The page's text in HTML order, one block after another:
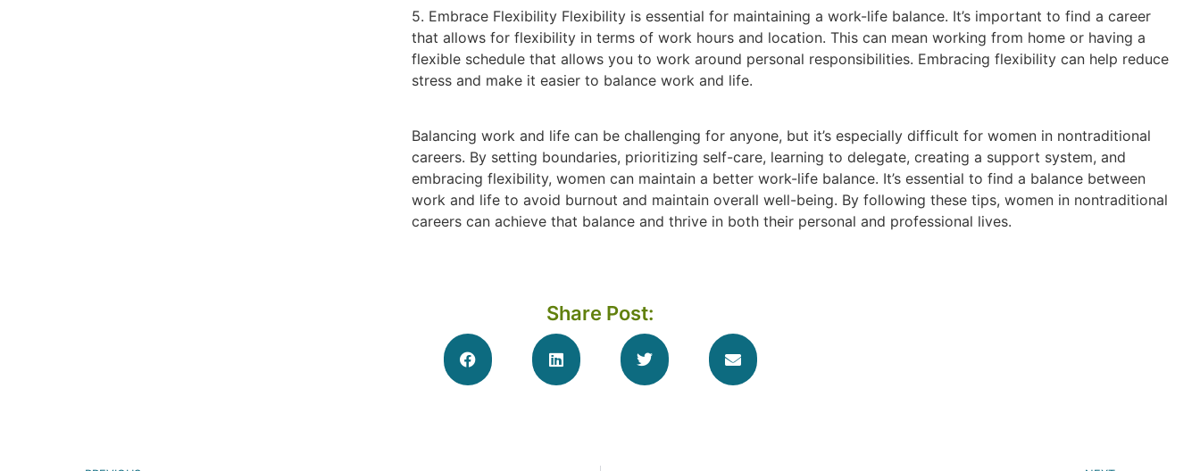
5. Embrace Flexibility Flexibility is essential for maintaining a work-life balance. It’s important to find a career
that allows for flexibility in terms of work hours and location. This can mean working from home or having a
flexible schedule that allows you to work around personal responsibilities. Embracing flexibility can help reduce
stress and make it easier to balance work and life.
Balancing work and life can be challenging for anyone, but it’s especially difficult for women in nontraditional
careers. By setting boundaries, prioritizing self-care, learning to delegate, creating a support system, and
embracing flexibility, women can maintain a better work-life balance. It’s essential to find a balance between
work and life to avoid burnout and maintain overall well-being. By following these tips, women in nontraditional
careers can achieve that balance and thrive in both their personal and professional lives.
Share Post: